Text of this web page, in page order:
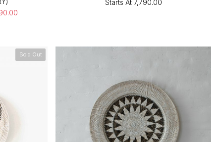
Starts At ₹7,790.00
Sold Out